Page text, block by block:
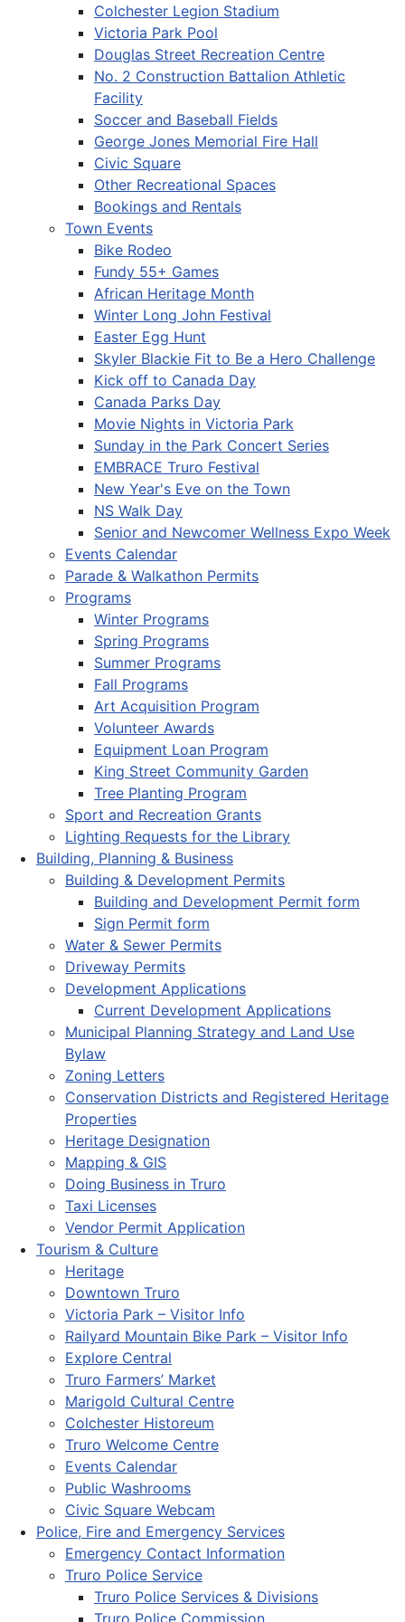
Colchester Legion Stadium
Victoria Park Pool
Douglas Street Recreation Centre
No. 2 Construction Battalion Athletic
Facility
Soccer and Baseball Fields
George Jones Memorial Fire Hall
Civic Square
Other Recreational Spaces
Bookings and Rentals
Town Events
Bike Rodeo
Fundy 55+ Games
African Heritage Month
Winter Long John Festival
Easter Egg Hunt
Skyler Blackie Fit to Be a Hero Challenge
Kick off to Canada Day
Canada Parks Day
Movie Nights in Victoria Park
Sunday in the Park Concert Series
EMBRACE Truro Festival
New Year's Eve on the Town
NS Walk Day
Senior and Newcomer Wellness Expo Week
Events Calendar
Parade & Walkathon Permits
Programs
Winter Programs
Spring Programs
Summer Programs
Fall Programs
Art Acquisition Program
Volunteer Awards
Equipment Loan Program
King Street Community Garden
Tree Planting Program
Sport and Recreation Grants
Lighting Requests for the Library
Building, Planning & Business
Building & Development Permits
Building and Development Permit form
Sign Permit form
Water & Sewer Permits
Driveway Permits
Development Applications
Current Development Applications
Municipal Planning Strategy and Land Use
Bylaw
Zoning Letters
Conservation Districts and Registered Heritage
Properties
Heritage Designation
Mapping & GIS
Doing Business in Truro
Taxi Licenses
Vendor Permit Application
Tourism & Culture
Heritage
Downtown Truro
Victoria Park – Visitor Info
Railyard Mountain Bike Park – Visitor Info
Explore Central
Truro Farmers’ Market
Marigold Cultural Centre
Colchester Historeum
Truro Welcome Centre
Events Calendar
Public Washrooms
Civic Square Webcam
Police, Fire and Emergency Services
Emergency Contact Information
Truro Police Service
Truro Police Services & Divisions
Truro Police Commission